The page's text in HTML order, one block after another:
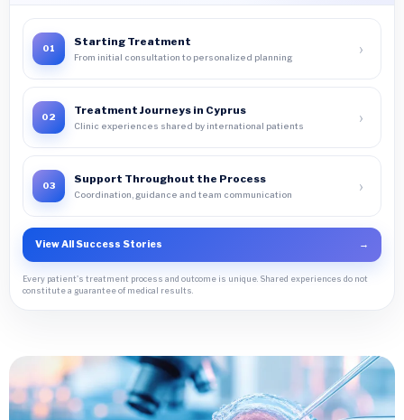
01
Starting Treatment
From initial consultation to personalized planning ›
02
Treatment Journeys in Cyprus
Clinic experiences shared by international patients ›
03
Support Throughout the Process
Coordination, guidance and team communication ›
View All Success Stories →
Every patient's treatment process and outcome is unique. Shared experiences do not
constitute a guarantee of medical results.